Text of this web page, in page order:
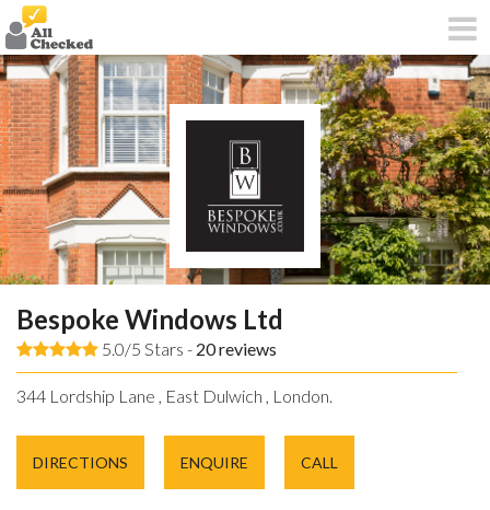
Bespoke Windows Ltd
5.0/5 Stars - 20reviews
344 Lordship Lane , East Dulwich , London.
DIRECTIONS ENQUIRE CALL